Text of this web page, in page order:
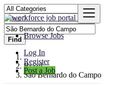
Browse Jobs
Log In
Register
Post a Job
Find
Brazil
São Bernardo do Campo